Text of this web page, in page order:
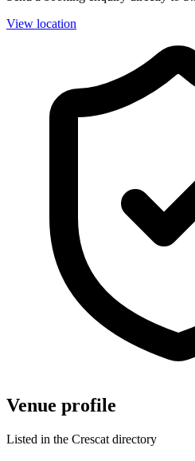
View location
Venue profile
Listed in the Crescat directory